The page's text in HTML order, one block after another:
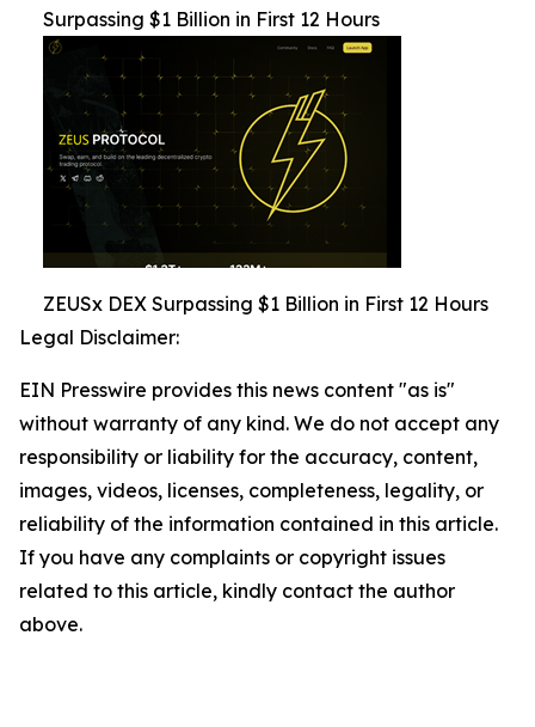
Surpassing $1 Billion in First 12 Hours
ZEUSx DEX Surpassing $1 Billion in First 12 Hours
Legal Disclaimer:
EIN Presswire provides this news content "as is"
without warranty of any kind. We do not accept any
responsibility or liability for the accuracy, content,
images, videos, licenses, completeness, legality, or
reliability of the information contained in this article.
If you have any complaints or copyright issues
related to this article, kindly contact the author
above.